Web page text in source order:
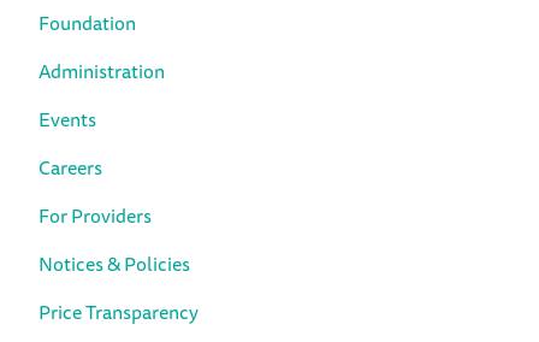
Foundation
Administration
Events
Careers
For Providers
Notices & Policies
Price Transparency